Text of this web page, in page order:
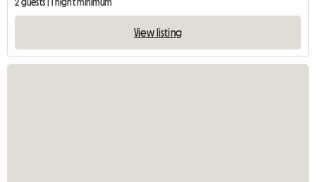
2 guests | 1 night minimum
View listing